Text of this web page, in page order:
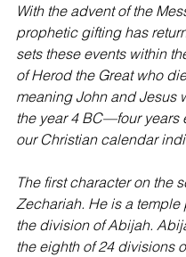
With the advent of the
prophetic gifting has
sets these events within
of Herod the Great who
meaning John and Jesus
the year 4 BC—four years
our Christian calendar
The first character on the
Zechariah. He is a temple
the division of Abijah.
the eighth of 24 divisions